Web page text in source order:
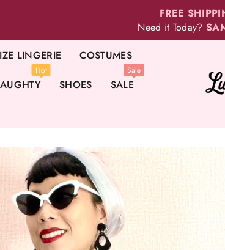
FREE
Need it Today?
LINGERIE COSTUMES
Hot
SHOES SALE
Sale